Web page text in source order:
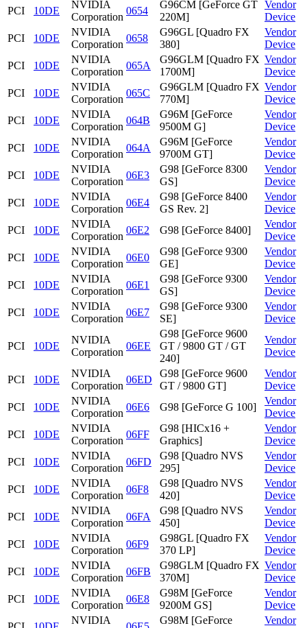
PCI 10DE
NVIDIA
Corporation
0654
G96CM [GeForce GT
220M]
Vendor
Device
PCI
10DE
NVIDIA
Corporation
0658
G96GL [Quadro FX
380]
Vendor
Device
PCI
10DE
NVIDIA
Corporation
065A
G96GLM [Quadro FX
1700M]
Vendor
Device
PCI
10DE
NVIDIA
Corporation
065C
G96GLM [Quadro FX
770M]
Vendor
Device
PCI
10DE
NVIDIA
Corporation
064B
G96M [GeForce
9500M G]
Vendor
Device
PCI
10DE
NVIDIA
Corporation
064A
G96M [GeForce
9700M GT]
Vendor
Device
PCI
10DE
NVIDIA
Corporation
06E3
G98 [GeForce 8300
GS]
Vendor
Device
PCI
10DE
NVIDIA
Corporation
06E4
G98 [GeForce 8400
GS Rev. 2]
Vendor
Device
PCI
10DE
NVIDIA
Corporation
06E2 G98 [GeForce 8400]
Vendor
Device
PCI
10DE
NVIDIA
Corporation
06E0
G98 [GeForce 9300
GE]
Vendor
Device
PCI
10DE
NVIDIA
Corporation
06E1
G98 [GeForce 9300
GS]
Vendor
Device
PCI
10DE
NVIDIA
Corporation
06E7
G98 [GeForce 9300
SE]
Vendor
Device
PCI 10DE
NVIDIA
Corporation
06EE
G98 [GeForce 9600
GT / 9800 GT / GT
240]
Vendor
Device
PCI 10DE
NVIDIA
Corporation
06ED
G98 [GeForce 9600
GT / 9800 GT]
Vendor
Device
PCI
10DE
NVIDIA
Corporation
06E6 G98 [GeForce G 100]
Vendor
Device
PCI
10DE
NVIDIA
Corporation
06FF
G98 [HICx16 +
Graphics]
Vendor
Device
PCI
10DE
NVIDIA
Corporation
06FD
G98 [Quadro NVS
295]
Vendor
Device
PCI
10DE
NVIDIA
Corporation
06F8
G98 [Quadro NVS
420]
Vendor
Device
PCI
10DE
NVIDIA
Corporation
06FA
G98 [Quadro NVS
450]
Vendor
Device
PCI
10DE
NVIDIA
Corporation
06F9
G98GL [Quadro FX
370 LP]
Vendor
Device
PCI
10DE
NVIDIA
Corporation
06FB
G98GLM [Quadro FX
370M]
Vendor
Device
PCI
10DE
NVIDIA
Corporation
06E8
G98M [GeForce
9200M GS]
Vendor
Device
NVIDIA
G98M [GeForce
Vendor